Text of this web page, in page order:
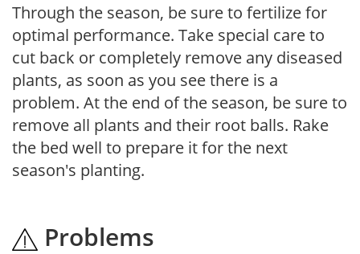
Through the season, be sure to fertilize for
optimal performance. Take special care to
cut back or completely remove any diseased
plants, as soon as you see there is a
problem. At the end of the season, be sure to
remove all plants and their root balls. Rake
the bed well to prepare it for the next
season's planting.
Problems